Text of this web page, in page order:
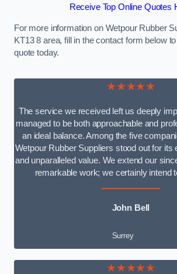
Receive Top Online Quotes
For more information on Wetpour Rubber
KT13 8 area, fill in the contact form below
quote today.
★★★★★
The service we received left us deeply
managed to be both approachable and
an ideal balance. Among the five
Wetpour Rubber Suppliers stood out for its
and unparalleled value. We extend our
remarkable work; we certainly intend
John Bell
Surrey
★★★★★